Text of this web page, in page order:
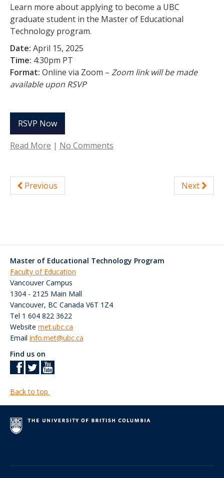
Learn more about applying to become a UBC
graduate student in the Master of Educational
Technology program.
Date: April 15, 2025
Time: 4:30pm PT
Format: Online via Zoom – Zoom link will be made
available upon RSVP
RSVP Now
Read More | No Comments
Previous Next
Master of Educational Technology Program
Faculty of Education
Vancouver Campus
1304 - 2125 Main Mall
Vancouver, BC Canada V6T 1Z4
Tel 1 604 822 3622
Website met.ubc.ca
Email info.met@ubc.ca
Find us on
Back to top